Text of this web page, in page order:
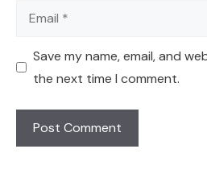
Email
Save my name, email, and
the next time I comment.